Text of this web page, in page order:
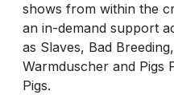
shows from within the
an in-demand support
as Slaves, Bad
Warmduscher and Pigs
Pigs.